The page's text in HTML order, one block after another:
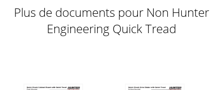
Plus de documents pour Non Hunter
Engineering Quick Tread